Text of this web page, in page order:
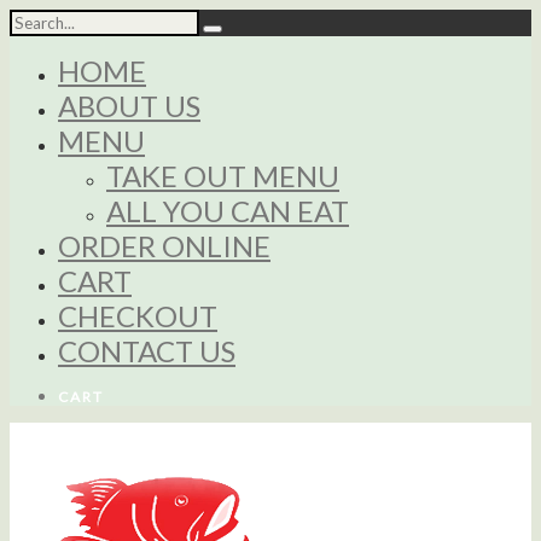
HOME
ABOUT US
MENU
TAKE OUT MENU
ALL YOU CAN EAT
ORDER ONLINE
CART
CHECKOUT
CONTACT US
CART